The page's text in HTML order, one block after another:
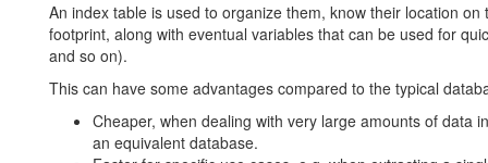
An index table is used to organize them, know their location
footprint, along with eventual variables that can be used for
and so on).
This can have some advantages compared to the typical
Cheaper, when dealing with very large amounts of data
an equivalent database.